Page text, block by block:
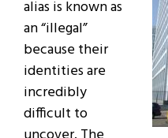
alias is known as
an “illegal”
because their
identities are
incredibly
difficult to